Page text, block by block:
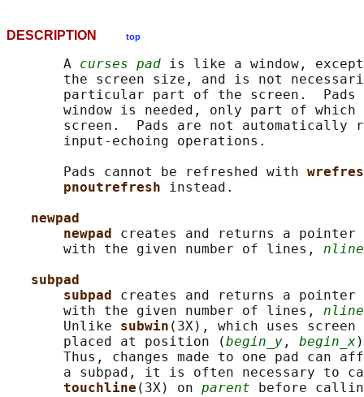
DESCRIPTION top
       A
curses pad is like a window,
the screen size, and is not
particular part of the screen.  Pads
window is needed, only part of which
screen.  Pads are not automatically
       input-echoing operations.
       Pads cannot be refreshed with
pnoutrefresh instead.
newpad
newpad creates and returns a pointer
       with the given number of lines,
subpad
subpad creates and returns a pointer
       with the given number of lines,
       Unlike
subwin (3X), which uses
       placed at position (
begin_y , begin_x
Thus, changes made to one pad can
a subpad, it is often necessary to
touchline (3X) on parent before